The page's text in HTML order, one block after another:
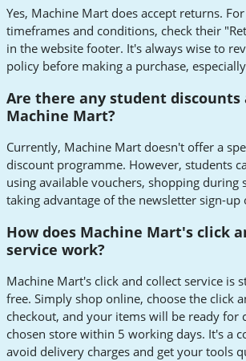
Yes, Machine Mart does accept returns.
timeframes and conditions, check their
in the website footer. It's always wise to
policy before making a purchase,
Are there any student
Machine Mart?
Currently, Machine Mart doesn't offer a
discount programme. However, students
using available vouchers, shopping during
taking advantage of the newsletter sign-up
How does Machine Mart's click
service work?
Machine Mart's click and collect service is
free. Simply shop online, choose the click
checkout, and your items will be ready for
chosen store within 5 working days. It's a
avoid delivery charges and get your tools